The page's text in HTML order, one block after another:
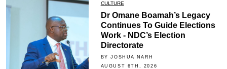
CULTURE
Dr Omane Boamah’s Legacy
Continues To Guide Elections
Work - NDC’s Election
Directorate
BY JOSHUA NARH
AUGUST 6TH, 2026